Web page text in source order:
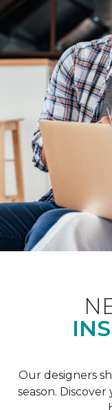
Our designers
season.